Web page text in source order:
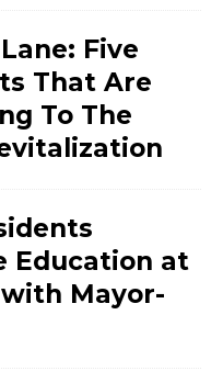
Five
That Are
To The
Education at
Mayor-